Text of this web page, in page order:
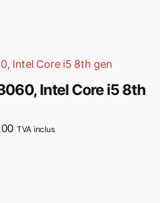
Intel Core i5 8th
TVA inclus